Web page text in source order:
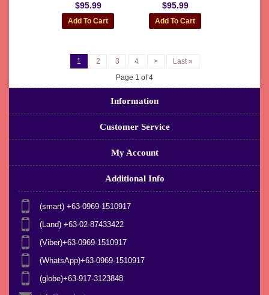
$95.99 $95.99
1 2 3 4 >
Last »
Page 1 of 4
Information
Customer Service
My Account
Additional Info
(smart) +63-0969-1510917
(Land) +63-02-87433422
(Viber)+63-0969-1510917
(WhatsApp)+63-0969-1510917
(globe)+63-917-3123848